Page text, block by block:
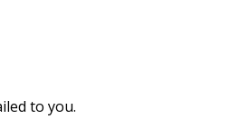
to you.